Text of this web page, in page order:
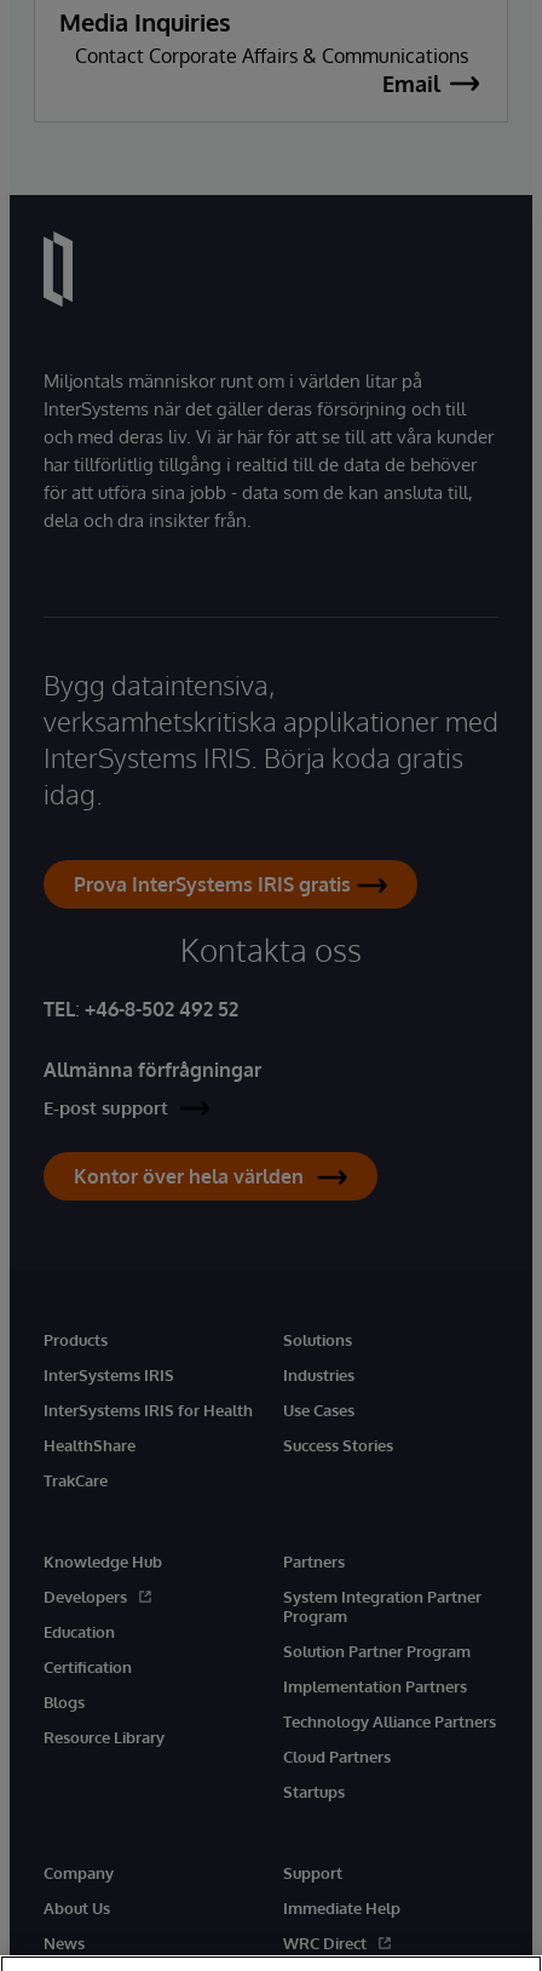
Media Inquiries
Contact Corporate Affairs & Communications
Email
Miljontals människor runt om i världen litar på
InterSystems när det gäller deras försörjning och till
och med deras liv. Vi är här för att se till att våra kunder
har tillförlitlig tillgång i realtid till de data de behöver
för att utföra sina jobb - data som de kan ansluta till,
dela och dra insikter från.
Bygg dataintensiva,
verksamhetskritiska applikationer med
InterSystems IRIS. Börja koda gratis
idag.
Prova InterSystems IRIS gratis
Kontakta oss
TEL: +46-8-502 492 52
Allmänna förfrågningar
E-post support
Kontor över hela världen
Products
InterSystems IRIS
InterSystems IRIS for Health
HealthShare
TrakCare
Solutions
Industries
Use Cases
Success Stories
Knowledge Hub
Developers
Education
Certification
Blogs
Resource Library
Partners
System Integration Partner
Program
Solution Partner Program
Implementation Partners
Technology Alliance Partners
Cloud Partners
Startups
Company
About Us
News
Support
Immediate Help
WRC Direct